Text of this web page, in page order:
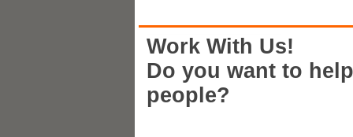
Work With Us!
Do you want to help
people?